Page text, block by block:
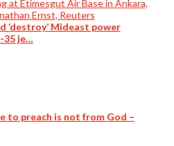
‘destroy’ Mideast power
35 je…
to preach is not from God –